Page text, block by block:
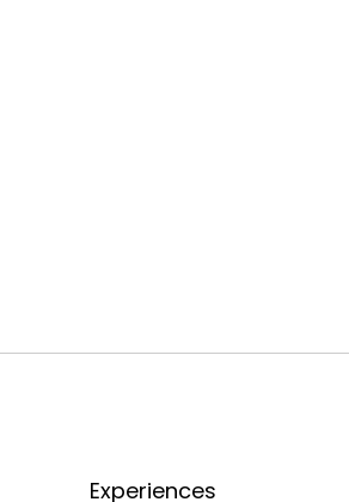
Experiences